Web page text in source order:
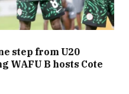
step from U20
WAFU B hosts Cote